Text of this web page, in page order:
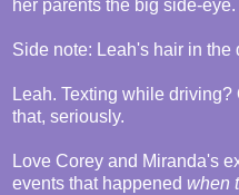
her parents the big side-
Side note: Leah's hair in the
Leah. Texting while driving?
that, seriously.
Love Corey and Miranda's
events that happened when